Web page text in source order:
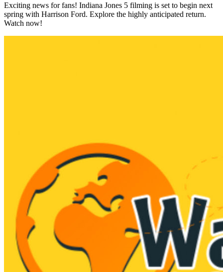
Exciting news for fans! Indiana Jones 5 filming is set to begin next
spring with Harrison Ford. Explore the highly anticipated return.
Watch now!